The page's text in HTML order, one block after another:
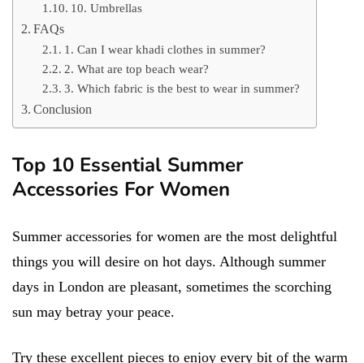
10. Umbrellas
FAQs
1. Can I wear khadi clothes in summer?
2. What are top beach wear?
3. Which fabric is the best to wear in summer?
Conclusion
Top 10 Essential Summer
Accessories For Women
Summer accessories for women are the most delightful
things you will desire on hot days. Although summer
days in London are pleasant, sometimes the scorching
sun may betray your peace.
Try these excellent pieces to enjoy every bit of the warm